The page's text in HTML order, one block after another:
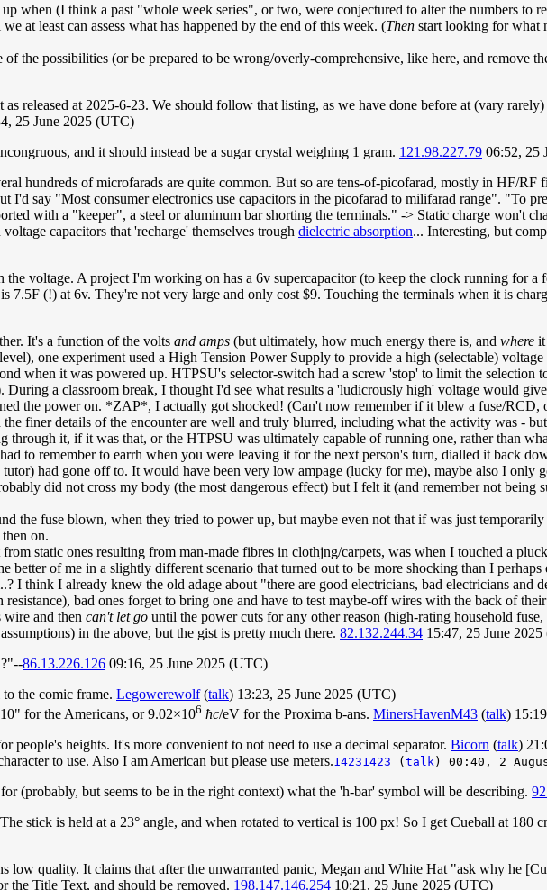
when (I think a past "whole week series", or two, were conjectured to alter the numbers to
at least can assess what has happened by the end of this week. (Then start looking for what
of the possibilities (or be prepared to be wrong/overly-comprehensive, like here, and remove
as released at 2025-6-23. We should follow that listing, as we have done before at (vary rarely)
25 June 2025 (UTC)
and it should instead be a sugar crystal weighing 1 gram. 121.98.227.79 06:52, 25
hundreds of microfarads are quite common. But so are tens-of-picofarad, mostly in HF/RF
I'd say "Most consumer electronics use capacitors in the picofarad to milifarad range". "To
with a "keeper", a steel or aluminum bar shorting the terminals." -> Static charge won't
capacitors that 'recharge' themselves trough dielectric absorption... Interesting, but
the voltage. A project I'm working on has a 6v supercapacitor (to keep the clock running for a
is 7.5F (!) at 6v. They're not very large and only cost $9. Touching the terminals when it is
It's a function of the volts and amps (but ultimately, how much energy there is, and where it
one experiment used a High Tension Power Supply to provide a high (selectable)
when it was powered up. HTPSU's selector-switch had a screw 'stop' to limit the
a classroom break, I thought I'd see what results a 'ludicrously high' voltage would
the power on. *ZAP*, I actually got shocked! (Can't now remember if it blew a fuse/RCD,
the finer details of the encounter are well and truly blurred, including what the activity was -
through it, if it was that, or the HTPSU was ultimately capable of running one, rather than
to remember to earrh when you were leaving it for the next person's turn, dialled it back
tutor) had gone off to. It would have been very low ampage (lucky for me), maybe also I only
did not cross my body (the most dangerous effect) but I felt it (and remember not being
the fuse blown, when they tried to power up, but maybe even not that if was just
on.
static ones resulting from man-made fibres in clothjng/carpets, was when I touched a
better of me in a slightly different scenario that turned out to be more shocking than I
I think I already knew the old adage about "there are good electricians, bad electricians and
bad ones forget to bring one and have to test maybe-off wires with the back of
wire and then can't let go until the power cuts for any other reason (high-rating household
in the above, but the gist is pretty much there. 82.132.244.34 15:47, 25 June
86.13.226.126 09:16, 25 June 2025 (UTC)
the comic frame. Legowerewolf(talk) 13:23, 25 June 2025 (UTC)
for the Americans, or 9.02×106 ħc/eV for the Proxima b-ans. MinersHavenM43 (talk)
people's heights. It's more convenient to not need to use a decimal separator. Bicorn (talk)
to use. Also I am American but please use meters.14231423 ( talk) 00:40, 2
for (probably, but seems to be in the right context) what the 'h-bar' symbol will be describing.
stick is held at a 23° angle, and when rotated to vertical is 100 px! So I get Cueball at 180
low quality. It claims that after the unwarranted panic, Megan and White Hat "ask why he
the Title Text, and should be removed. 198.147.146.254 10:21, 25 June 2025 (UTC)